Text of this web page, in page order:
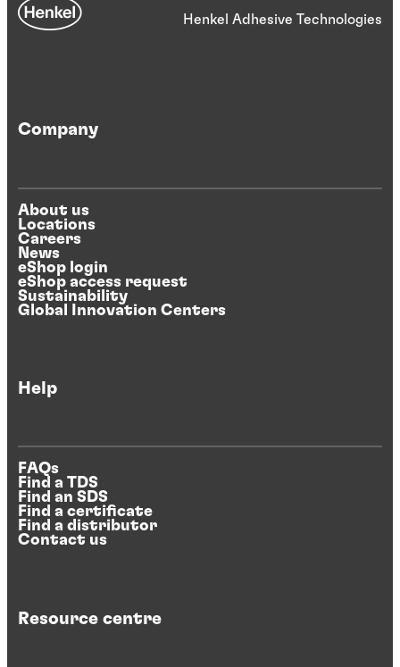
Henkel Adhesive Technologies
Company
About us
Locations
Careers
News
eShop login
eShop access request
Sustainability
Global Innovation Centers
Help
FAQs
Find a TDS
Find an SDS
Find a certificate
Find a distributor
Contact us
Resource centre